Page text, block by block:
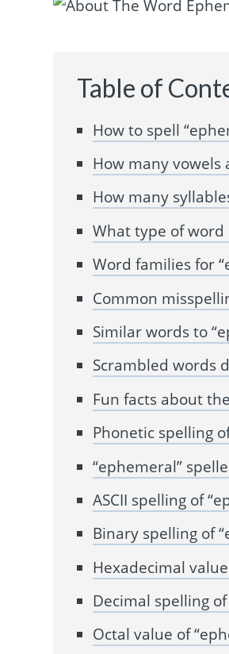
Table of
How to spell
How many vowels
How many
What type of word
Word families for
Common
Similar words to
Scrambled words
Fun facts about
Phonetic spelling
“ephemeral”
ASCII spelling of
Binary spelling of
Hexadecimal
Decimal spelling
Octal value of